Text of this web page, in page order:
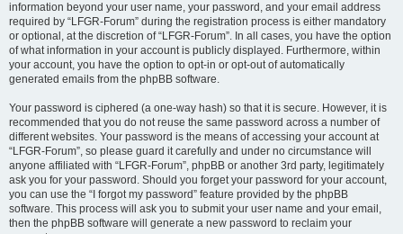
information beyond your user name, your password, and your email address
required by “LFGR-Forum” during the registration process is either mandatory
or optional, at the discretion of “LFGR-Forum”. In all cases, you have the option
of what information in your account is publicly displayed. Furthermore, within
your account, you have the option to opt-in or opt-out of automatically
generated emails from the phpBB software.
Your password is ciphered (a one-way hash) so that it is secure. However, it is
recommended that you do not reuse the same password across a number of
different websites. Your password is the means of accessing your account at
“LFGR-Forum”, so please guard it carefully and under no circumstance will
anyone affiliated with “LFGR-Forum”, phpBB or another 3rd party, legitimately
ask you for your password. Should you forget your password for your account,
you can use the “I forgot my password” feature provided by the phpBB
software. This process will ask you to submit your user name and your email,
then the phpBB software will generate a new password to reclaim your